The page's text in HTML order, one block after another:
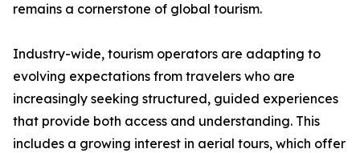
remains a cornerstone of global tourism.
Industry-wide, tourism operators are adapting to
evolving expectations from travelers who are
increasingly seeking structured, guided experiences
that provide both access and understanding. This
includes a growing interest in aerial tours, which offer